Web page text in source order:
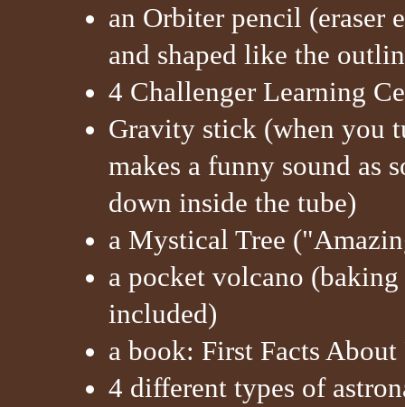
an Orbiter pencil (eraser
and shaped like the
4 Challenger Learning
Gravity stick (when you
makes a funny sound as
down inside the tube)
a Mystical Tree
a pocket volcano
included)
a book: First Facts
4 different types of